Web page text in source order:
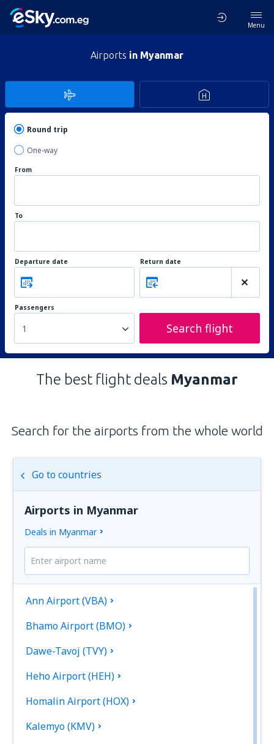
Menu
Airports in Myanmar
Round trip
One-way
From
To
Departure date Return date
Passengers
1 Search flight
The best flight deals Myanmar
Search for the airports from the whole world
Go to countries
Airports in Myanmar
Deals in Myanmar
Ann Airport (VBA)
Bhamo Airport (BMO)
Dawe-Tavoj (TVY)
Heho Airport (HEH)
Homalin Airport (HOX)
Kalemyo (KMV)